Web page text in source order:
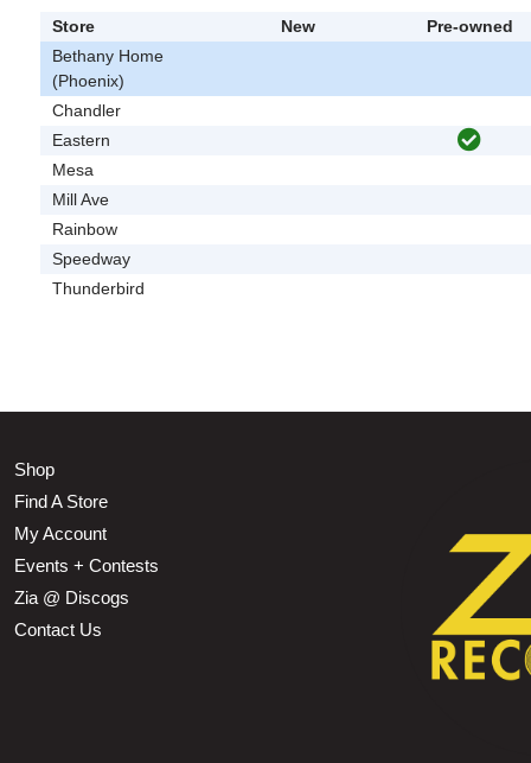
Store New
Pre-owned
Bethany Home
(Phoenix)
Chandler
Eastern
Mesa
Mill Ave
Rainbow
Speedway
Thunderbird
Shop
Find A Store
My Account
Events + Contests
Zia @ Discogs
Contact Us